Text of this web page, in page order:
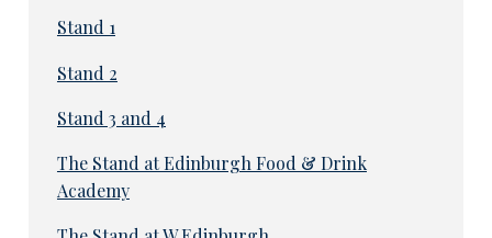
Stand 1
Stand 2
Stand 3 and 4
The Stand at Edinburgh Food & Drink
Academy